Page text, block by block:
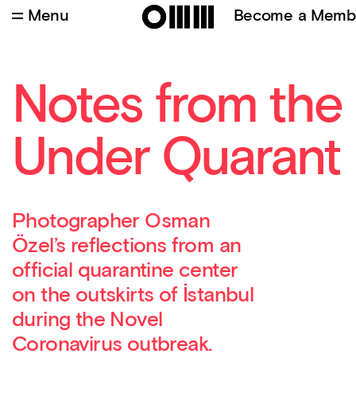
Menu Become a
Notes from the
Under Quarant
Photographer Osman
Özel’s reflections from an
official quarantine center
on the outskirts of İstanbul
during the Novel
Coronavirus outbreak.